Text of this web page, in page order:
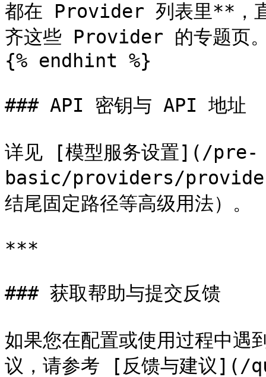
都在 Provider 列表里**，直
齐这些 Provider 的专题页
{% endhint %}
### API 密钥与 API 地址
详见 [模型服务设置](/pre-
basic/providers/
结尾固定路径等高级用法）。
***
### 获取帮助与提交反馈
如果您在配置或使用过程中遇
议，请参考 [反馈与建议